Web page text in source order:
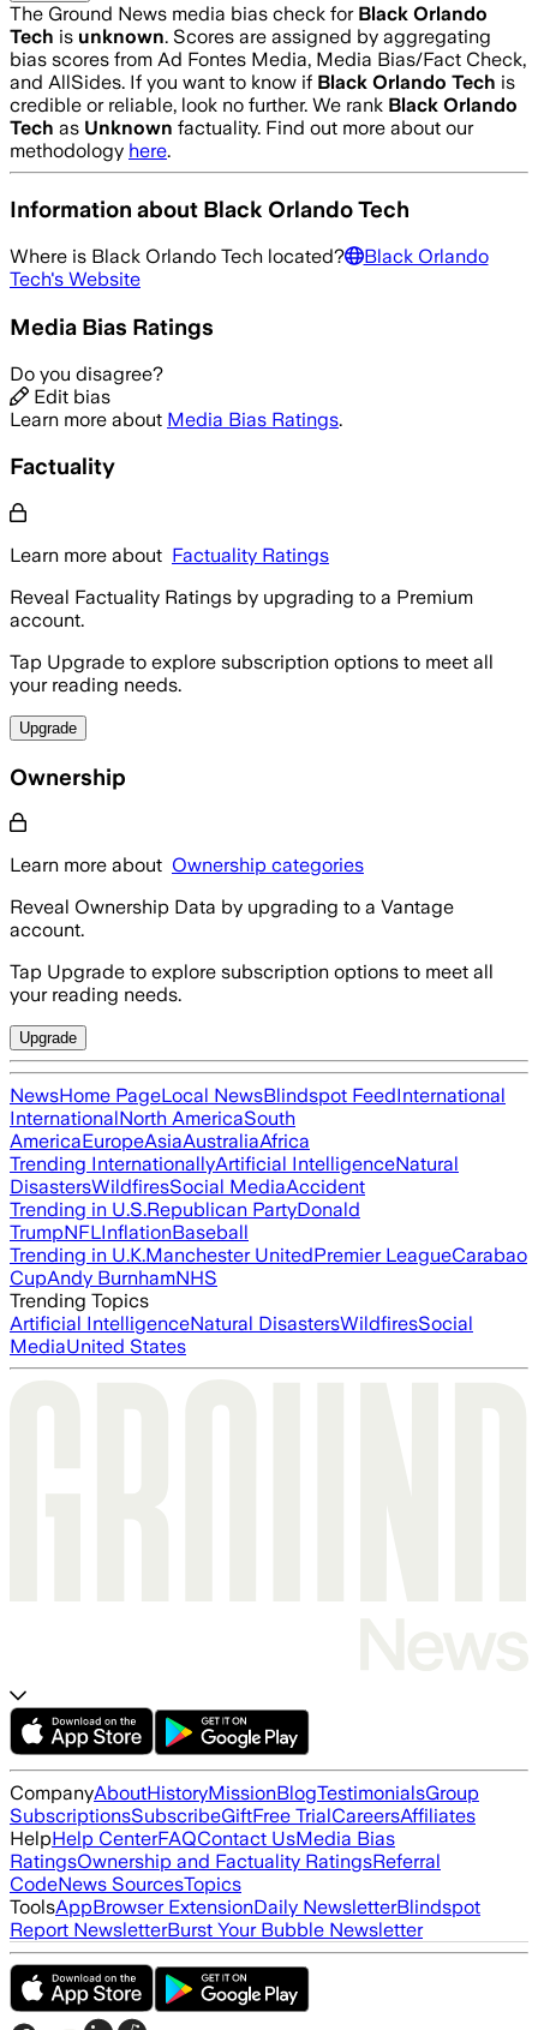
The Ground News media bias check for Black Orlando
Tech is unknown. Scores are assigned by aggregating
bias scores from Ad Fontes Media, Media Bias/Fact Check,
and AllSides. If you want to know if Black Orlando Tech is
credible or reliable, look no further. We rank Black Orlando
Tech as Unknown factuality. Find out more about our
methodology here.
Information about Black Orlando Tech
Where is Black Orlando Tech located?
Black Orlando
Tech's Website
Media Bias Ratings
Do you disagree?
Edit bias
Learn more about Media Bias Ratings.
Factuality
Learn more about Factuality Ratings
Reveal Factuality Ratings by upgrading to a Premium
account.
Tap Upgrade to explore subscription options to meet all
your reading needs.
Upgrade
Ownership
Learn more about Ownership categories
Reveal Ownership Data by upgrading to a Vantage
account.
Tap Upgrade to explore subscription options to meet all
your reading needs.
Upgrade
NewsHome PageLocal NewsBlindspot FeedInternational
InternationalNorth AmericaSouth
AmericaEuropeAsiaAustraliaAfrica
Trending InternationallyArtificial IntelligenceNatural
DisastersWildfiresSocial MediaAccident
Trending in U.S.Republican PartyDonald
TrumpNFLInflationBaseball
Trending in U.K.Manchester UnitedPremier LeagueCarabao
CupAndy BurnhamNHS
Trending Topics
Artificial IntelligenceNatural DisastersWildfiresSocial
MediaUnited States
CompanyAboutHistoryMissionBlogTestimonialsGroup
SubscriptionsSubscribeGiftFree TrialCareersAffiliates
HelpHelp CenterFAQContact UsMedia Bias
RatingsOwnership and Factuality RatingsReferral
CodeNews SourcesTopics
ToolsAppBrowser ExtensionDaily NewsletterBlindspot
Report NewsletterBurst Your Bubble Newsletter